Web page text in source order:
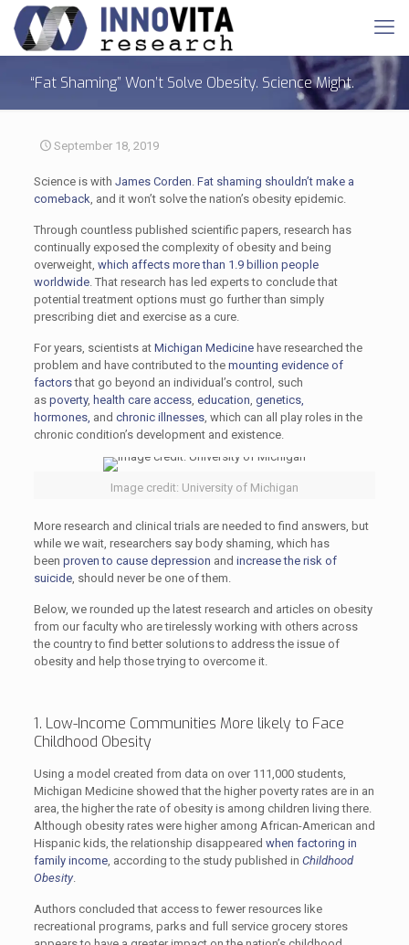
“Fat Shaming” Won’t Solve Obesity. Science Might.
September 18, 2019
Science is with James Corden. Fat shaming shouldn’t make a
comeback, and it won’t solve the nation’s obesity epidemic.
Through countless published scientific papers, research has
continually exposed the complexity of obesity and being
overweight, which affects more than 1.9 billion people
worldwide. That research has led experts to conclude that
potential treatment options must go further than simply
prescribing diet and exercise as a cure.
For years, scientists at Michigan Medicinehave researched the
problem and have contributed to the mounting evidence of
factorsthat go beyond an individual’s control, such
as poverty, health care access, education, genetics,
hormones, and chronic illnesses, which can all play roles in the
chronic condition’s development and existence.
Image credit: University of Michigan
More research and clinical trials are needed to find answers, but
while we wait, researchers say body shaming, which has
been proven to cause depression and increase the risk of
suicide, should never be one of them.
Below, we rounded up the latest research and articles on obesity
from our faculty who are tirelessly working with others across
the country to find better solutions to address the issue of
obesity and help those trying to overcome it.
1. Low-Income Communities More likely to Face
Childhood Obesity
Using a model created from data on over 111,000 students,
Michigan Medicine showed that the higher poverty rates are in an
area, the higher the rate of obesity is among children living there.
Although obesity rates were higher among African-American and
Hispanic kids, the relationship disappeared when factoring in
family income, according to the study published in Childhood
Obesity.
Authors concluded that access to fewer resources like
recreational programs, parks and full service grocery stores